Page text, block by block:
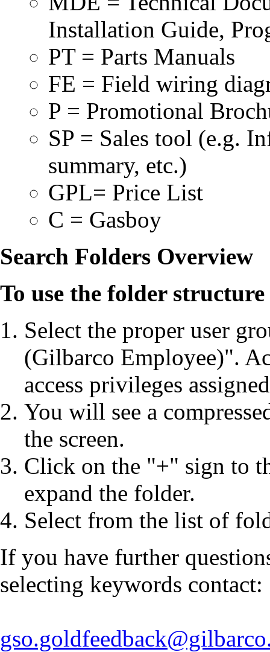
Installation Guide,
PT = Parts Manuals
FE = Field wiring
P = Promotional
SP = Sales tool (e.g.
summary, etc.)
GPL= Price List
C = Gasboy
Search Folders Overview
To use the folder
Select the proper user
(Gilbarco Employee)".
access privileges
You will see a
the screen.
Click on the "+" sign to
expand the folder.
Select from the list of
If you have further
selecting keywords contact: